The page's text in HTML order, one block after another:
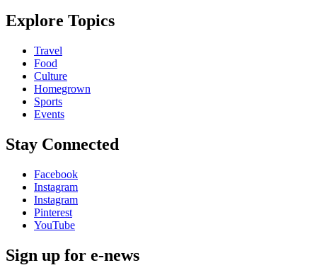
Explore Topics
Travel
Food
Culture
Homegrown
Sports
Events
Stay Connected
Facebook
Instagram
Instagram
Pinterest
YouTube
Sign up for e-news